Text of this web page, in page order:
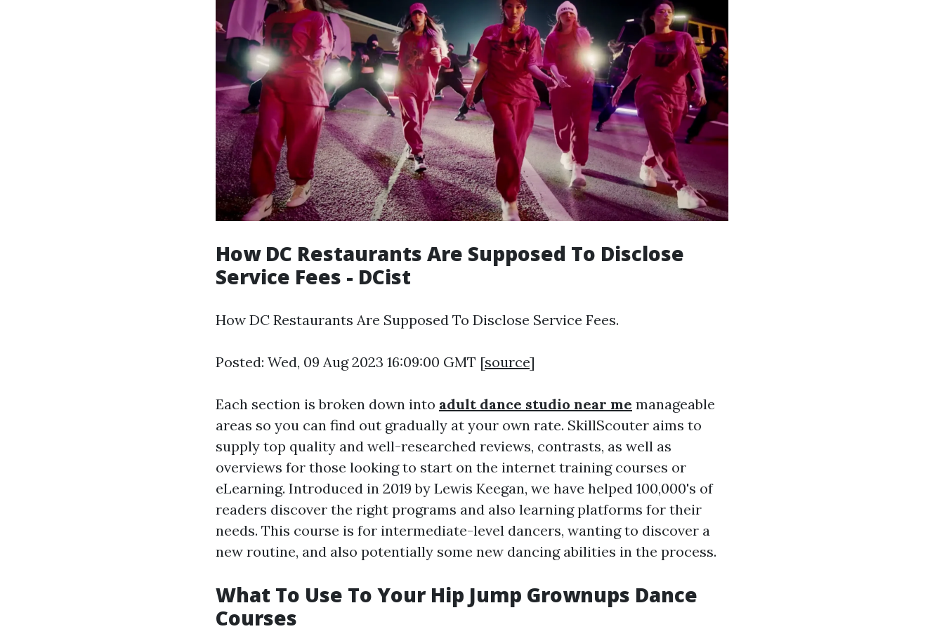
How DC Restaurants Are Supposed To Disclose
Service Fees - DCist
How DC Restaurants Are Supposed To Disclose Service Fees.
Posted: Wed, 09 Aug 2023 16:09:00 GMT [source]
Each section is broken down into adult dance studio near me manageable
areas so you can find out gradually at your own rate. SkillScouter aims to
supply top quality and well-researched reviews, contrasts, as well as
overviews for those looking to start on the internet training courses or
eLearning. Introduced in 2019 by Lewis Keegan, we have helped 100,000's of
readers discover the right programs and also learning platforms for their
needs. This course is for intermediate-level dancers, wanting to discover a
new routine, and also potentially some new dancing abilities in the process.
What To Use To Your Hip Jump Grownups Dance
Courses